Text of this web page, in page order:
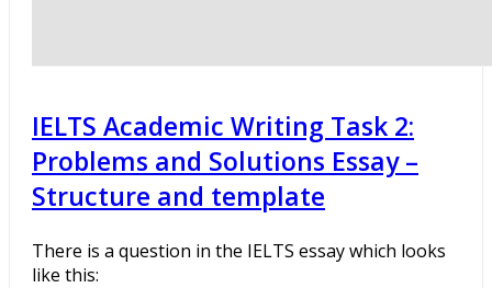
IELTS Academic Writing Task 2:
Problems and Solutions Essay –
Structure and template
There is a question in the IELTS essay which looks
like this: